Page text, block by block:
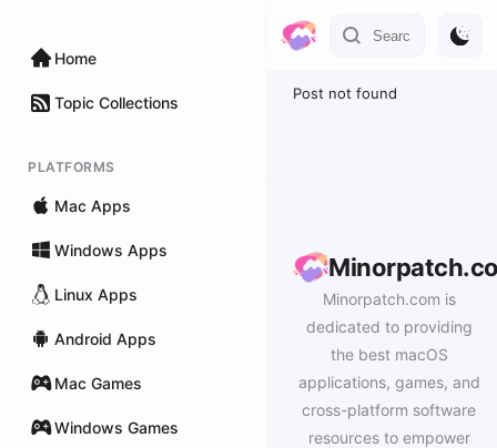
Home
Topic Collections
PLATFORMS
Mac Apps
Windows Apps
Linux Apps
Android Apps
Mac Games
Windows Games
Post not found
Minorpatch.com is
dedicated to providing
the best macOS
applications, games, and
cross-platform software
resources to empower